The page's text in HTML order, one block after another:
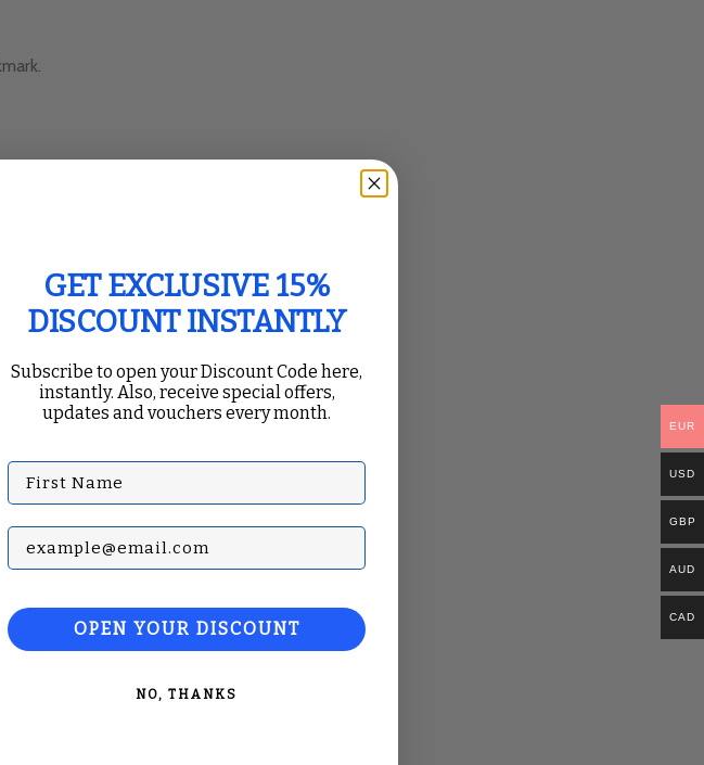
your to-do list:
EUR
USD
GBP
AUD
CAD
GET EXCLUSIVE 15%
DISCOUNT INSTANTLY
Subscribe to open your Discount Code here,
instantly. Also, receive special offers,
updates and vouchers every month.
First Name
Subscribe with your Email
OPEN YOUR DISCOUNT
NO, THANKS